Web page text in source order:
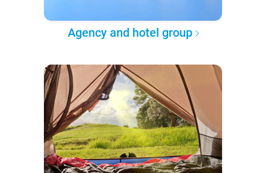
Agency and hotel group